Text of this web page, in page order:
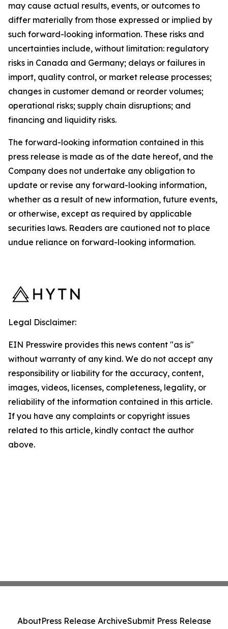
may cause actual results, events, or outcomes to
differ materially from those expressed or implied by
such forward-looking information. These risks and
uncertainties include, without limitation: regulatory
risks in Canada and Germany; delays or failures in
import, quality control, or market release processes;
changes in customer demand or reorder volumes;
operational risks; supply chain disruptions; and
financing and liquidity risks.
The forward-looking information contained in this
press release is made as of the date hereof, and the
Company does not undertake any obligation to
update or revise any forward-looking information,
whether as a result of new information, future events,
or otherwise, except as required by applicable
securities laws. Readers are cautioned not to place
undue reliance on forward-looking information.
Legal Disclaimer:
EIN Presswire provides this news content "as is"
without warranty of any kind. We do not accept any
responsibility or liability for the accuracy, content,
images, videos, licenses, completeness, legality, or
reliability of the information contained in this article.
If you have any complaints or copyright issues
related to this article, kindly contact the author
above.
AboutPress Release ArchiveSubmit Press Release